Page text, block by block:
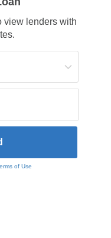
view lenders with
of Use